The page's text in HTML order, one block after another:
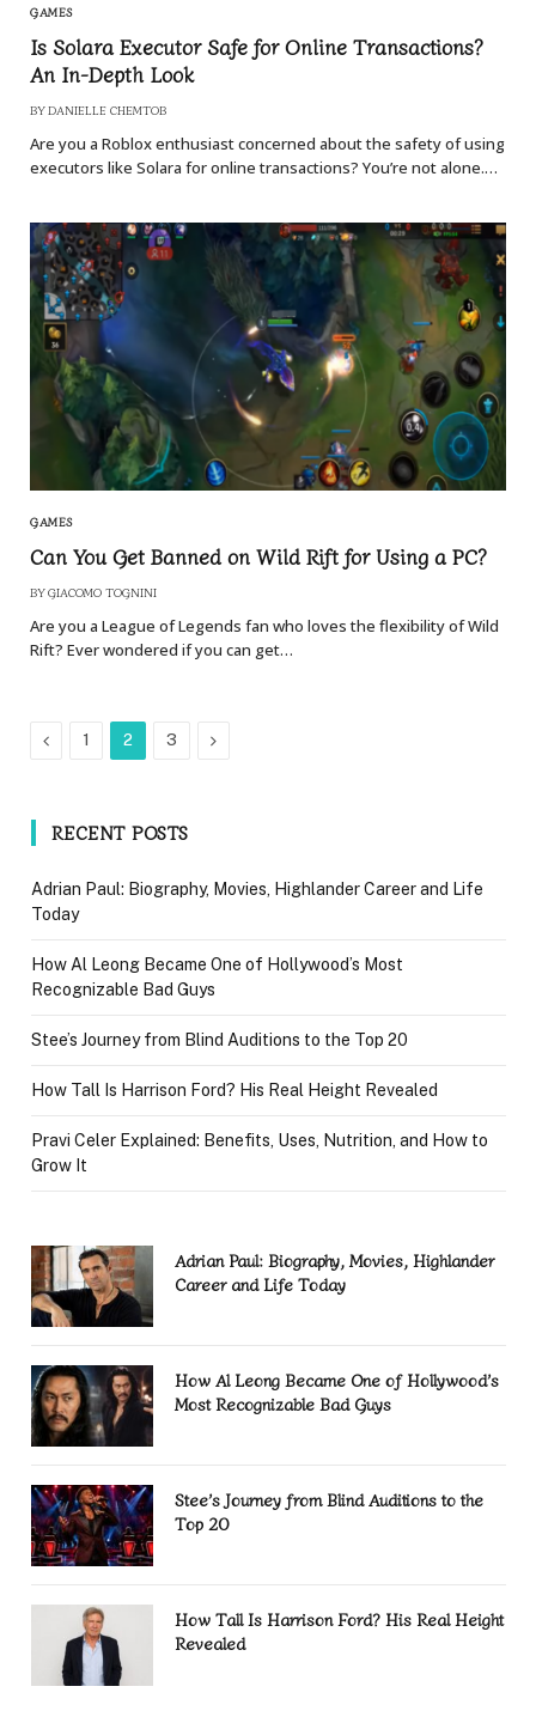
GAMES
Is Solara Executor Safe for Online Transactions?
An In-Depth Look
BY DANIELLE CHEMTOB
Are you a Roblox enthusiast concerned about the safety of using
executors like Solara for online transactions? You’re not alone.…
GAMES
Can You Get Banned on Wild Rift for Using a PC?
BY GIACOMO TOGNINI
Are you a League of Legends fan who loves the flexibility of Wild
Rift? Ever wondered if you can get…
Previous
1 2 3 Next
RECENT POSTS
Adrian Paul: Biography, Movies, Highlander Career and Life
Today
How Al Leong Became One of Hollywood’s Most
Recognizable Bad Guys
Stee’s Journey from Blind Auditions to the Top 20
How Tall Is Harrison Ford? His Real Height Revealed
Pravi Celer Explained: Benefits, Uses, Nutrition, and How to
Grow It
Adrian Paul: Biography, Movies, Highlander
Career and Life Today
How Al Leong Became One of Hollywood’s
Most Recognizable Bad Guys
Stee’s Journey from Blind Auditions to the
Top 20
How Tall Is Harrison Ford? His Real Height
Revealed